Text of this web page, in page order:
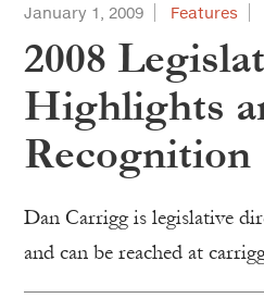
January 1, 2009 Features
2008
Highlights
Recognition
Dan Carrigg is legislative
and can be reached at